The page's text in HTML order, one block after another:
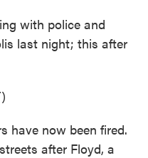
with police and
last night; this after
have now been fired.
after Floyd, a